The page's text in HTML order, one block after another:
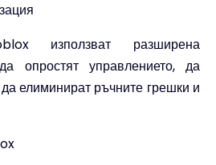
използват разширена
опростят управлението, да
елиминират ръчните грешки и